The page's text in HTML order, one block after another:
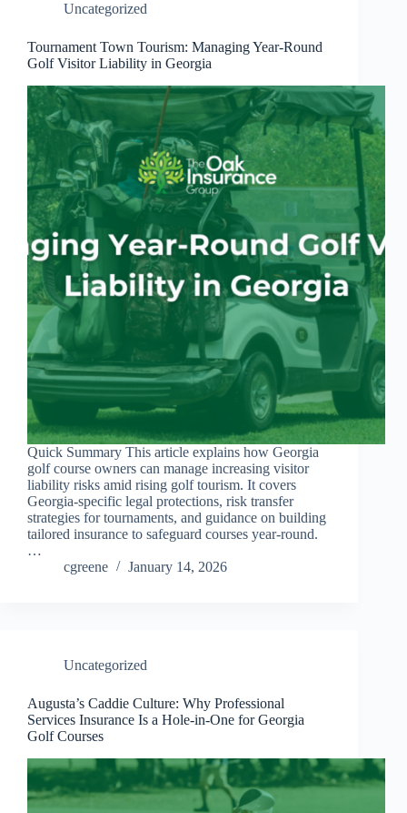
Uncategorized
Tournament Town Tourism: Managing Year-Round
Golf Visitor Liability in Georgia
Quick Summary This article explains how Georgia
golf course owners can manage increasing visitor
liability risks amid rising golf tourism. It covers
Georgia-specific legal protections, risk transfer
strategies for tournaments, and guidance on building
tailored insurance to safeguard courses year-round.
…
cgreene
January 14, 2026
Uncategorized
Augusta’s Caddie Culture: Why Professional
Services Insurance Is a Hole-in-One for Georgia
Golf Courses